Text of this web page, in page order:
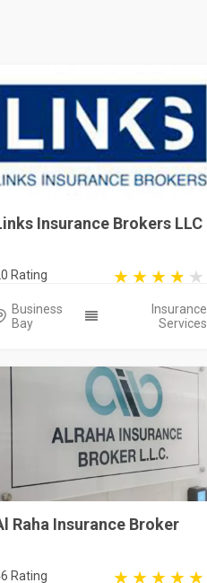
Insurance Brokers LLC
Rating
Business
Bay
Insurance
Services
Raha Insurance Broker
Rating